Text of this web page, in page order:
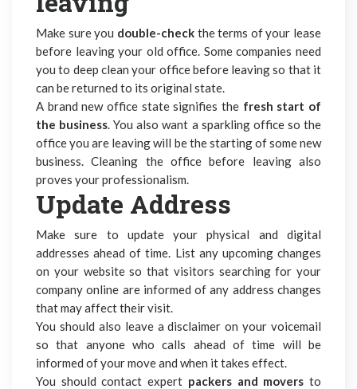
Make sure you double-checkthe terms of your lease
before leaving your old office. Some companies need
you to deep clean your office before leaving so that it
can be returned to its original state.
A brand new office state signifies the fresh start of
the business. You also want a sparkling office so the
office you are leaving will be the starting of some new
business. Cleaning the office before leaving also
proves your professionalism.
Update Address
Make sure to update your physical and digital
addresses ahead of time. List any upcoming changes
on your website so that visitors searching for your
company online are informed of any address changes
that may affect their visit.
You should also leave a disclaimer on your voicemail
so that anyone who calls ahead of time will be
informed of your move and when it takes effect.
You should contact expert packers and moversto